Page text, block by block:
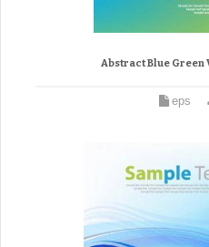
Abstract Blue
eps